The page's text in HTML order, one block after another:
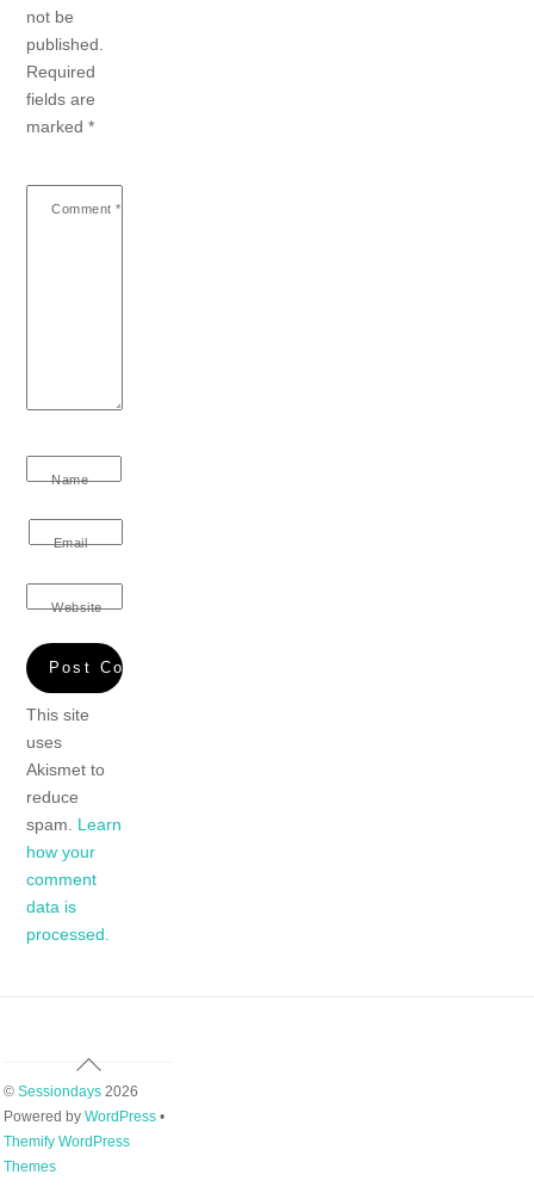
not be
published.
Required
fields are
marked*
Comment *
Name
Email
Website
This site
uses
Akismet to
reduce
spam. Learn
how your
comment
data is
processed.
Back
To
Top
© Sessiondays2026
Powered by WordPress•
Themify WordPress
Themes